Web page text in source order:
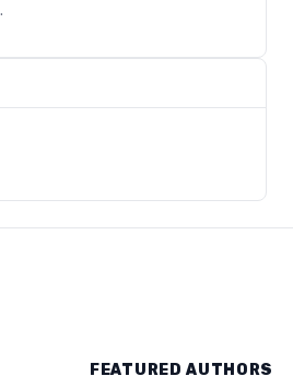
FEATURED AUTHORS